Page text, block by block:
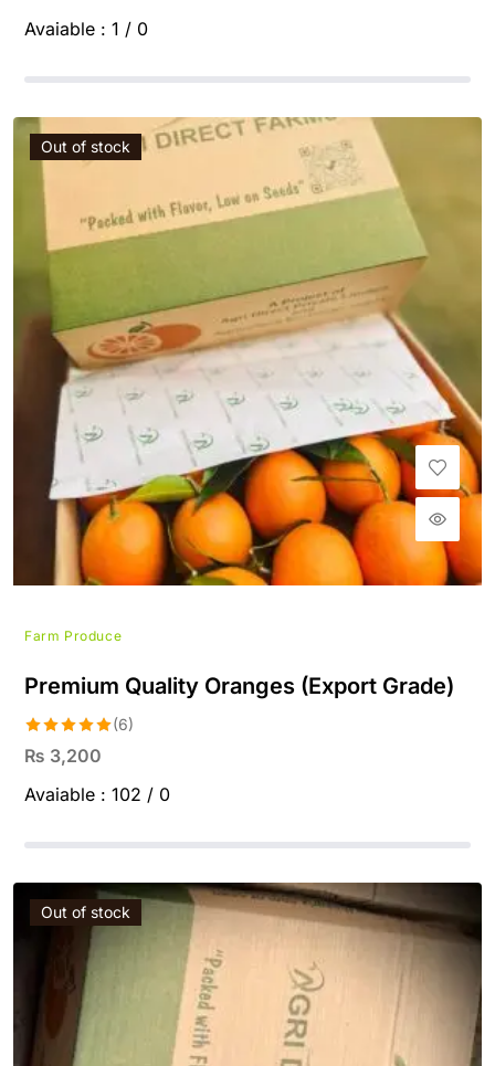
Avaiable : 1 / 0
Out of stock
Farm Produce
Premium Quality Oranges (Export Grade)
Rated5.00
out of 5
(6)
₨ 3,200
Avaiable : 102 / 0
Out of stock